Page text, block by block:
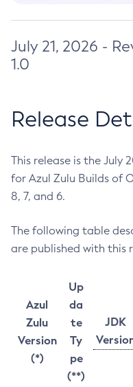
July 21, 2026 -
1.0
Release
This release is the July
for Azul Zulu Builds of
8, 7, and 6.
The following table
are published with this
Azul
Zulu
Version
(*)
Up
da
te
Ty
pe
(**)
JDK